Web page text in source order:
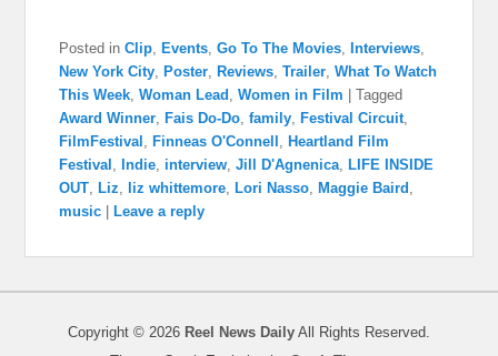
Posted in Clip, Events,Go To The Movies, Interviews,
New York City, Poster, Reviews,Trailer,What To Watch
This Week,Woman Lead ,Women in Film |Tagged
Award Winner, Fais Do-Do,family, Festival Circuit,
FilmFestival , Finneas O'Connell , Heartland Film
Festival , Indie, interview,Jill D'Agnenica, LIFE INSIDE
OUT, Liz, liz whittemore, Lori Nasso, Maggie Baird ,
music
Leave a reply
Copyright © 2026 Reel News Daily All Rights Reserved.